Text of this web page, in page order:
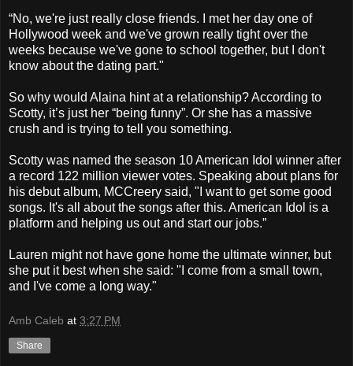
“No, we're just really close friends. I met her day one of
Hollywood week and we've grown really tight over the
weeks because we've gone to school together, but I don't
know about the dating part."
So why would Alaina hint at a relationship? According to
Scotty, it’s just her “being funny”. Or she has a massive
crush and is trying to tell you something.
Scotty was named the season 10 American Idol winner after
a record 122 million viewer votes. Speaking about plans for
his debut album, MCCreery said, "I want to get some good
songs. It's all about the songs after this. American Idol is a
platform and helping us out and start our jobs.”
Lauren might not have gone home the ultimate winner, but
she put it best when she said: "I come from a small town,
and I've come a long way."
Amb Caleb at 3:27 PM
Share